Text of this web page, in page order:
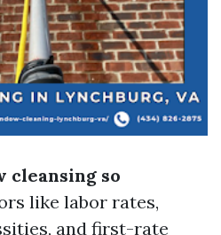
cleansing so
like labor rates,
and first-rate